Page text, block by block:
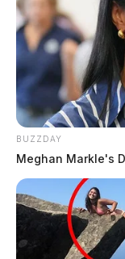
BUZZDAY
Meghan Markle's